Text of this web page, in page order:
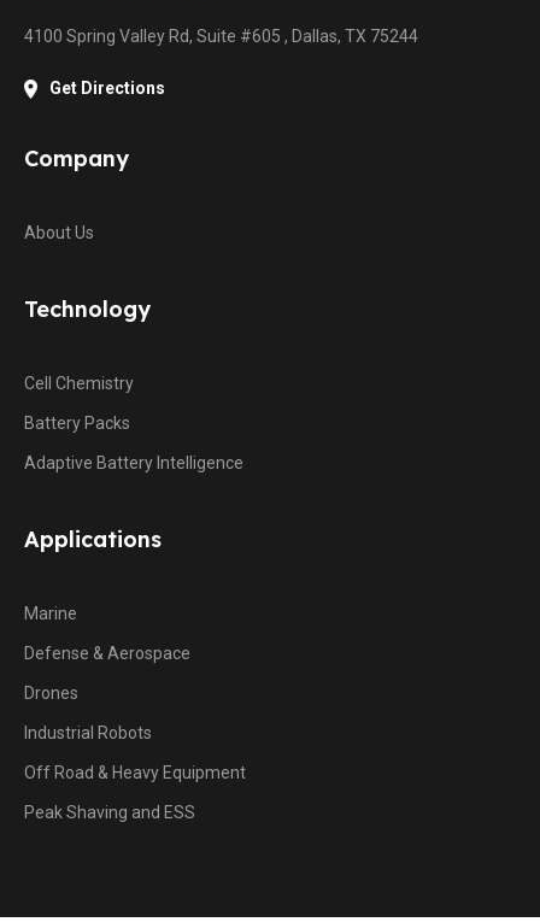
4100 Spring Valley Rd, Suite #605 , Dallas, TX 75244
Get Directions
Company
About Us
Technology
Cell Chemistry
Battery Packs
Adaptive Battery Intelligence
Applications
Marine
Defense & Aerospace
Drones
Industrial Robots
Off Road & Heavy Equipment
Peak Shaving and ESS